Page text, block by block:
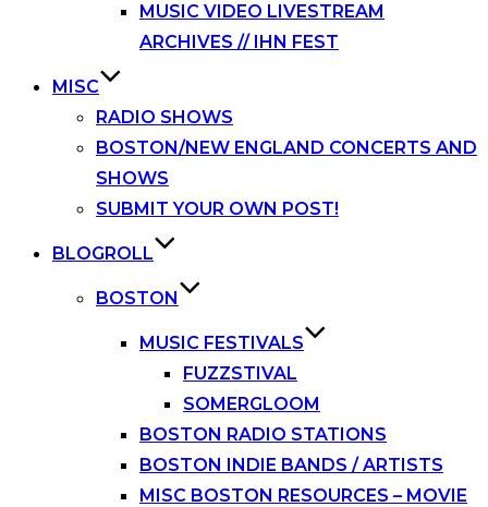
MUSIC VIDEO LIVESTREAM
ARCHIVES // IHN FEST
MISC
RADIO SHOWS
BOSTON/NEW ENGLAND CONCERTS AND
SHOWS
SUBMIT YOUR OWN POST!
BLOGROLL
BOSTON
MUSIC FESTIVALS
FUZZSTIVAL
SOMERGLOOM
BOSTON RADIO STATIONS
BOSTON INDIE BANDS / ARTISTS
MISC BOSTON RESOURCES – MOVIE